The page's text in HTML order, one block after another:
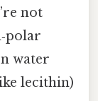
not
water
lecithin)